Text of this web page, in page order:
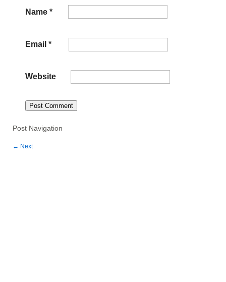
Name *
Email *
Website
Post Navigation
← Next